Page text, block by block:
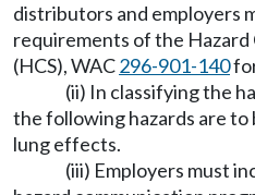
distributors and employers
requirements of the Hazard
(HCS), WAC296-901-140
(ii) In classifying the
the following hazards are to
lung effects.
(iii) Employers must